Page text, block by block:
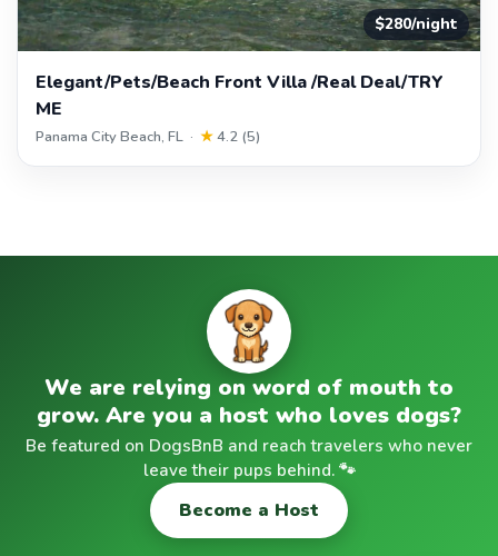
$280/night
Elegant/Pets/Beach Front Villa /Real Deal/TRY
ME
Panama City Beach, FL · ★4.2 (5)
We are relying on word of mouth to
grow. Are you a host who loves dogs?
Be featured on DogsBnB and reach travelers who never
leave their pups behind. 🐾
Become a Host